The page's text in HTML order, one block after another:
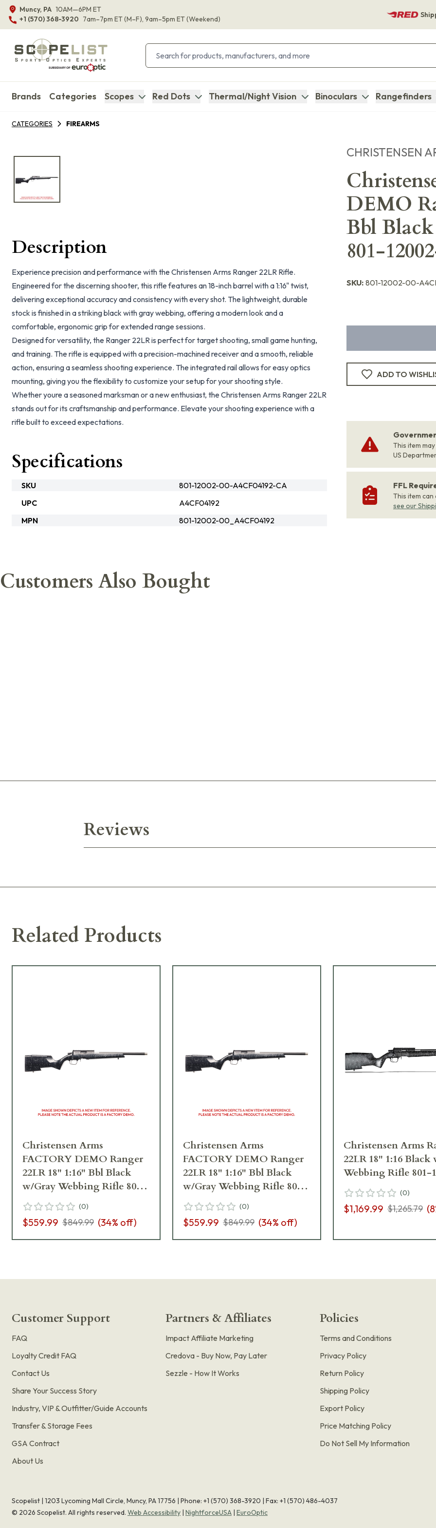
Muncy, PA 10AM—6PM ET
+1 (570) 368-3920 7am–7pm ET(M–F), 9am–5pm ET(Weekend)
Brands Categories Scopes Red Dots Thermal/Night Vision Binoculars Rangefinders
CATEGORIES FIREARMS
CHRISTENSEN
DEMO
Bbl
801-
SKU: 801-12002-00-
ADD TO
This item
US
FFL
This item can
see our
Description
Experience precision and performance with the Christensen Arms Ranger 22LR Rifle.
Engineered for the discerning shooter, this rifle features an 18-inch barrel with a 1:16" twist,
delivering exceptional accuracy and consistency with every shot. The lightweight, durable
stock is finished in a striking black with gray webbing, offering a modern look and a
comfortable, ergonomic grip for extended range sessions.
Designed for versatility, the Ranger 22LR is perfect for target shooting, small game hunting,
and training. The rifle is equipped with a precision-machined receiver and a smooth, reliable
action, ensuring a seamless shooting experience. The integrated rail allows for easy optics
mounting, giving you the flexibility to customize your setup for your shooting style.
Whether youre a seasoned marksman or a new enthusiast, the Christensen Arms Ranger 22LR
stands out for its craftsmanship and performance. Elevate your shooting experience with a
rifle built to exceed expectations.
Specifications
SKU
801-12002-00-A4CF04192-CA
UPC
A4CF04192
MPN
801-12002-00_A4CF04192
Customers Also Bought
Reviews
Related Products
Christensen Arms
FACTORY DEMO Ranger
22LR 18" 1:16" Bbl Black
w/Gray Webbing Rifle 801-
12002-00_A4CF06973
(0)
$559.99 $849.99 (34% off)
Christensen Arms
FACTORY DEMO Ranger
22LR 18" 1:16" Bbl Black
w/Gray Webbing Rifle 801-
12002-00_B5R08839
(0)
$559.99 $849.99 (34% off)
Christensen Arms
22LR 18" 1:16 Black
Webbing Rifle 801-
(0)
$1,169.99 $1,265.79 (8
Customer Support
FAQ
Loyalty Credit FAQ
Contact Us
Share Your Success Story
Industry, VIP & Outfitter/Guide Accounts
Transfer & Storage Fees
GSA Contract
About Us
Partners & Affiliates
Impact Affiliate Marketing
Credova - Buy Now, Pay Later
Sezzle - How It Works
Policies
Terms and Conditions
Privacy Policy
Return Policy
Shipping Policy
Export Policy
Price Matching Policy
Do Not Sell My Information
Scopelist | 1203 Lycoming Mall Circle, Muncy, PA 17756 | Phone: +1 (570) 368-3920 | Fax: +1 (570) 486-4037
© 2026 Scopelist. All rights reserved. Web Accessibility | NightforceUSA | EuroOptic